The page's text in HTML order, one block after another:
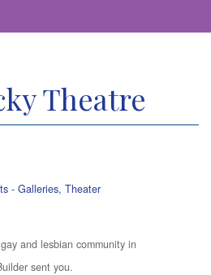
Theatre
- Galleries, Theater
and lesbian community in
sent you.